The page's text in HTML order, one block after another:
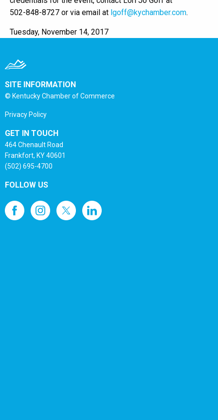
502-848-8727 or via email at lgoff@kychamber.com.
Tuesday, November 14, 2017
SITE INFORMATION
© Kentucky Chamber of Commerce
Privacy Policy
GET IN TOUCH
464 Chenault Road
Frankfort, KY 40601
(502) 695-4700
FOLLOW US